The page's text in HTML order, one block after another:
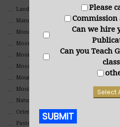
Landscape
Mandala Art
Monochromatic
Mood
Moon Art
Mosaic
Mountain
Music
Nature
Oriental
Pastel
Please
Can we hire
Can you Teach
Select
SUBMIT